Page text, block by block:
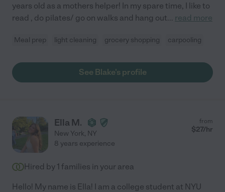
years old as a mothers helper! In my spare time, I like to
read , do pilates/ go on walks and hang out... read more
Meal prep light cleaning grocery shopping carpooling
See Blake's profile
Ella M.
New York, NY
from
$27/hr
8 years experience
Hired by 1 families in your area
Hello! My name is Ella! I am a college student at NYU